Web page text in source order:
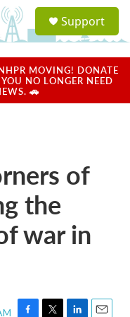
a
u
Support
MOVING! DONATE
NO LONGER NEED
🚗
of
the
war in